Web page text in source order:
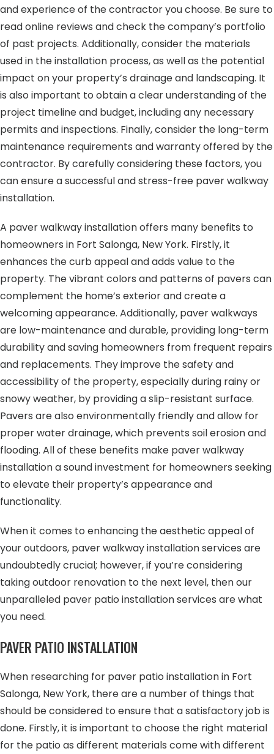
and experience of the contractor you choose. Be sure to
read online reviews and check the company’s portfolio
of past projects. Additionally, consider the materials
used in the installation process, as well as the potential
impact on your property’s drainage and landscaping. It
is also important to obtain a clear understanding of the
project timeline and budget, including any necessary
permits and inspections. Finally, consider the long-term
maintenance requirements and warranty offered by the
contractor. By carefully considering these factors, you
can ensure a successful and stress-free paver walkway
installation.
A paver walkway installation offers many benefits to
homeowners in Fort Salonga, New York. Firstly, it
enhances the curb appeal and adds value to the
property. The vibrant colors and patterns of pavers can
complement the home’s exterior and create a
welcoming appearance. Additionally, paver walkways
are low-maintenance and durable, providing long-term
durability and saving homeowners from frequent repairs
and replacements. They improve the safety and
accessibility of the property, especially during rainy or
snowy weather, by providing a slip-resistant surface.
Pavers are also environmentally friendly and allow for
proper water drainage, which prevents soil erosion and
flooding. All of these benefits make paver walkway
installation a sound investment for homeowners seeking
to elevate their property’s appearance and
functionality.
When it comes to enhancing the aesthetic appeal of
your outdoors, paver walkway installation services are
undoubtedly crucial; however, if you’re considering
taking outdoor renovation to the next level, then our
unparalleled paver patio installation services are what
you need.
PAVER PATIO INSTALLATION
When researching for paver patio installation in Fort
Salonga, New York, there are a number of things that
should be considered to ensure that a satisfactory job is
done. Firstly, it is important to choose the right material
for the patio as different materials come with different